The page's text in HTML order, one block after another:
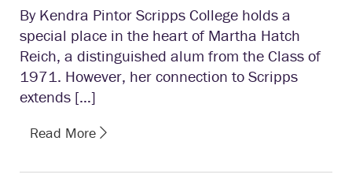
By Kendra Pintor Scripps College holds a
special place in the heart of Martha Hatch
Reich, a distinguished alum from the Class of
1971. However, her connection to Scripps
extends […]
Read More